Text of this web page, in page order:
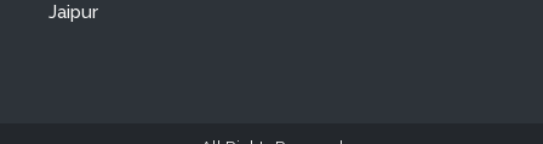
Jaipur